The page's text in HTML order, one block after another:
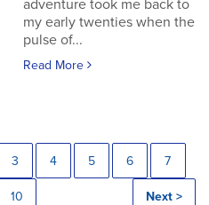
adventure took me back to
my early twenties when the
pulse of...
Read More
3 4 5 6 7
10 Next >